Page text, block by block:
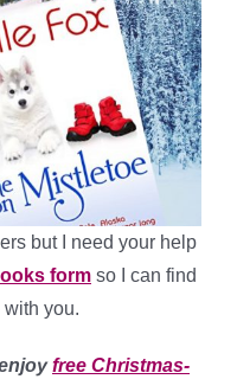
but I need your help
form so I can find
you.
free Christmas-